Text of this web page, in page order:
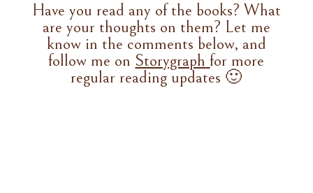
Have you read any of the books? What
are your thoughts on them? Let me
know in the comments below, and
follow me on Storygraph for more
regular reading updates 🙂